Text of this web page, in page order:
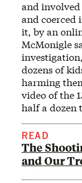
and involved
and coerced
it, by an
McMonigle
dozens of
harming
video of the
half a dozen
READ
The
and Our